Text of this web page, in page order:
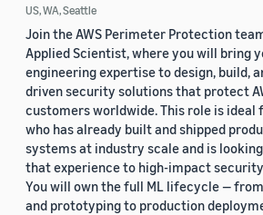
US, WA, Seattle
Join the AWS Perimeter Protection
Applied Scientist, where you will bring
engineering expertise to design, build,
driven security solutions that protect
customers worldwide. This role is ideal
who has already built and shipped
systems at industry scale and is
that experience to high-impact
You will own the full ML lifecycle —
and prototyping to production